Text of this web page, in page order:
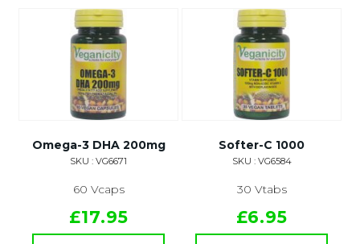
Omega-3 DHA 200mg
SKU : VG6671
60 Vcaps
£17.95
Softer-C 1000
SKU : VG6584
30 Vtabs
£6.95